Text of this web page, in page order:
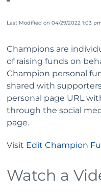
Last Modified on 04/29/2022 1:03
Champions are
of raising funds on
Champion personal
shared with
personal page URL
through the social
page.
Visit Edit Champion
Watch a